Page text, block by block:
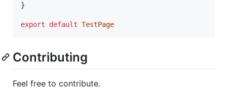
}
export default TestPage
Contributing
Feel free to contribute.